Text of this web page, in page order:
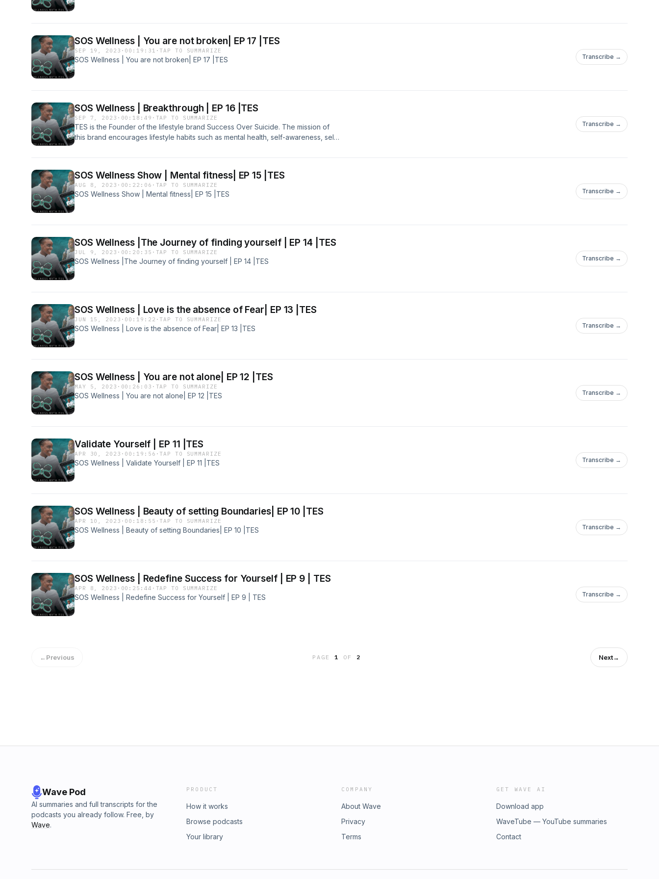
SOS Wellness | You are not broken| EP 17 |TES
SEP 19, 2023 · 00:19:31 ·TAP TO SUMMARIZE
SOS Wellness | You are not broken| EP 17 |TES Transcribe →
SOS Wellness | Breakthrough | EP 16 |TES
SEP 7, 2023 · 00:18:49 · TAP TO SUMMARIZE
TES is the Founder of the lifestyle brand Success Over Suicide. The mission of
this brand encourages lifestyle habits such as mental health, self-awareness, self-
Follow TES on instagram, Tiktok and Twitter :@TES_Speaks
Transcribe →
SOS Wellness Show | Mental fitness| EP 15 |TES
AUG 8, 2023 · 00:22:06 · TAP TO SUMMARIZE
SOS Wellness Show | Mental fitness| EP 15 |TES Transcribe →
SOS Wellness |The Journey of finding yourself | EP 14 |TES
JUL 9, 2023 · 00:20:35 · TAP TO SUMMARIZE
SOS Wellness |The Journey of finding yourself | EP 14 |TES Transcribe →
SOS Wellness | Love is the absence of Fear| EP 13 |TES
JUN 15, 2023 · 00:19:22 ·TAP TO SUMMARIZE
SOS Wellness | Love is the absence of Fear| EP 13 |TES Transcribe →
SOS Wellness | You are not alone| EP 12 |TES
MAY 5, 2023 · 00:26:03 · TAP TO SUMMARIZE
SOS Wellness | You are not alone| EP 12 |TES Transcribe →
Validate Yourself | EP 11 |TES
APR 30, 2023 · 00:19:56 ·TAP TO SUMMARIZE
SOS Wellness | Validate Yourself | EP 11 |TES Transcribe →
SOS Wellness | Beauty of setting Boundaries| EP 10 |TES
APR 10, 2023 · 00:18:55 ·TAP TO SUMMARIZE
SOS Wellness | Beauty of setting Boundaries| EP 10 |TES Transcribe →
SOS Wellness | Redefine Success for Yourself | EP 9 | TES
APR 8, 2023 · 00:25:44 · TAP TO SUMMARIZE
SOS Wellness | Redefine Success for Yourself | EP 9 | TES Transcribe →
←Previous PAGE1 OF 2 Next→
Wave Pod
AI summaries and full transcripts for the
podcasts you already follow. Free, by
Wave.
PRODUCT
How it works
Browse podcasts
Your library
COMPANY
About Wave
Privacy
Terms
GET WAVE AI
Download app
WaveTube — YouTube summaries
Contact